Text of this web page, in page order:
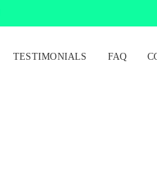
TESTIMONIALS FAQ